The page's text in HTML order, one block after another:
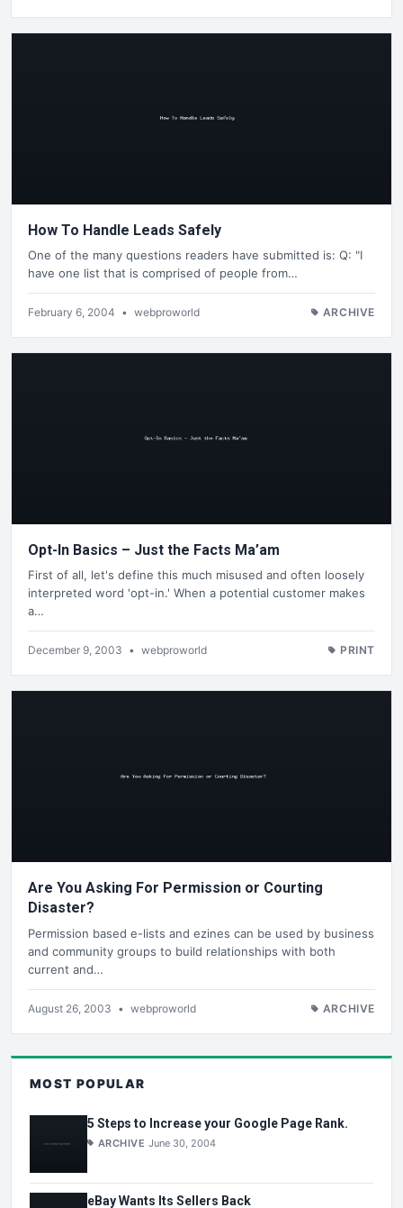
How To Handle Leads Safely
One of the many questions readers have submitted is: Q: "I
have one list that is comprised of people from…
February 6, 2004 • webproworld ARCHIVE
Opt-In Basics – Just the Facts Ma’am
First of all, let's define this much misused and often loosely
interpreted word 'opt-in.' When a potential customer makes
a…
December 9, 2003 • webproworld PRINT
Are You Asking For Permission or Courting
Disaster?
Permission based e-lists and ezines can be used by business
and community groups to build relationships with both
current and…
August 26, 2003 • webproworld ARCHIVE
MOST POPULAR
5 Steps to Increase your Google Page Rank.
ARCHIVE June 30, 2004
eBay Wants Its Sellers Back